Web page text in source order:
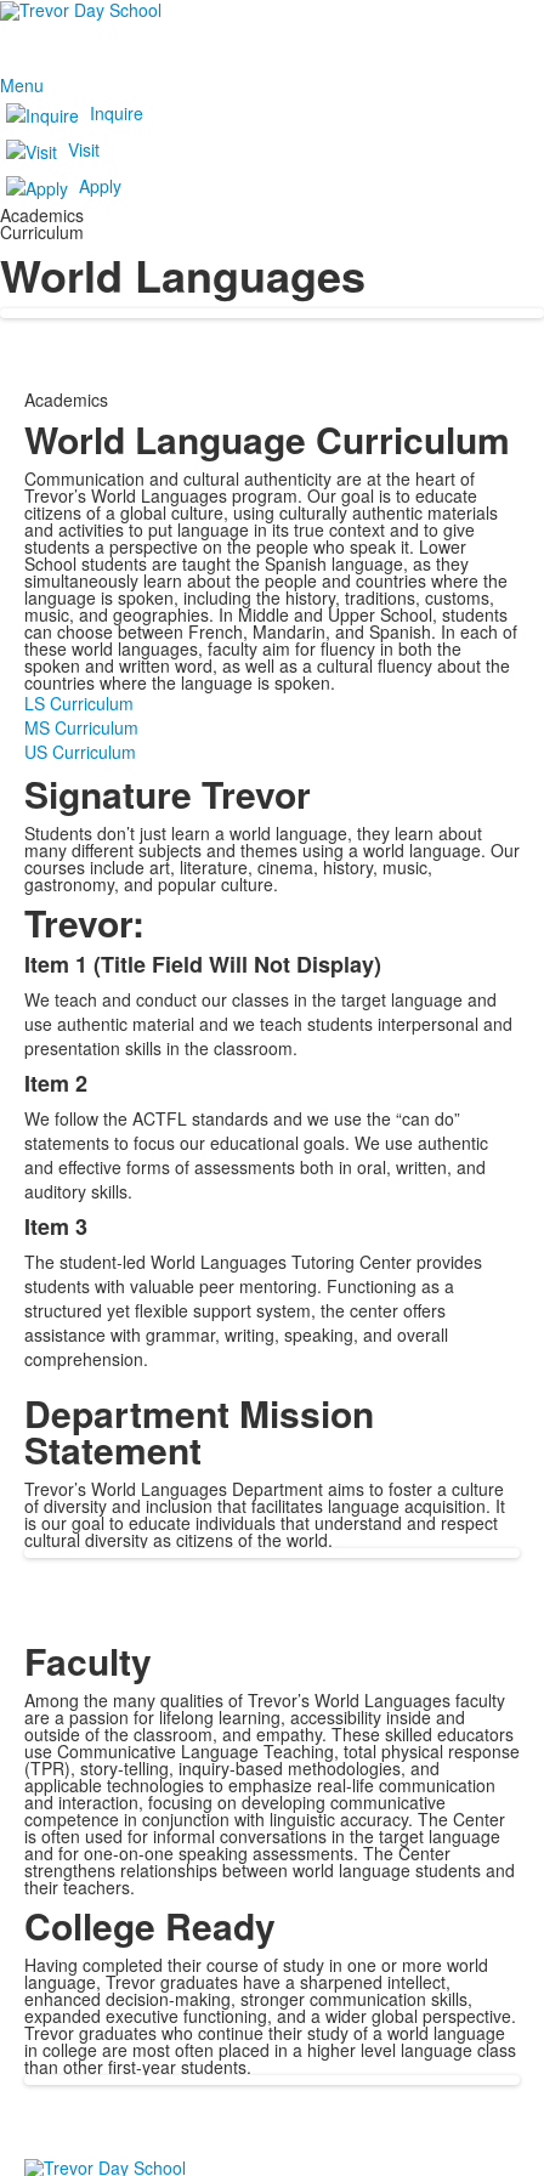
Menu
Inquire
Visit
Apply
Academics
Curriculum
World Languages
Academics
World Language Curriculum
Communication and cultural authenticity are at the heart of
Trevor’s World Languages program. Our goal is to educate
citizens of a global culture, using culturally authentic materials
and activities to put language in its true context and to give
students a perspective on the people who speak it. Lower
School students are taught the Spanish language, as they
simultaneously learn about the people and countries where the
language is spoken, including the history, traditions, customs,
music, and geographies. In Middle and Upper School, students
can choose between French, Mandarin, and Spanish. In each of
these world languages, faculty aim for fluency in both the
spoken and written word, as well as a cultural fluency about the
countries where the language is spoken.
LS Curriculum
MS Curriculum
US Curriculum
Signature Trevor
Students don’t just learn a world language, they learn about
many different subjects and themes using a world language. Our
courses include art, literature, cinema, history, music,
gastronomy, and popular culture.
Trevor:
List
of
3
items.
Item 1 (Title Field Will Not Display)
We teach and conduct our classes in the target language and
use authentic material and we teach students interpersonal and
presentation skills in the classroom.
Item 2
We follow the ACTFL standards and we use the “can do”
statements to focus our educational goals. We use authentic
and effective forms of assessments both in oral, written, and
auditory skills.
Item 3
The student-led World Languages Tutoring Center provides
students with valuable peer mentoring. Functioning as a
structured yet flexible support system, the center offers
assistance with grammar, writing, speaking, and overall
comprehension.
Department Mission
Statement
Trevor’s World Languages Department aims to foster a culture
of diversity and inclusion that facilitates language acquisition. It
is our goal to educate individuals that understand and respect
cultural diversity as citizens of the world.
Faculty
Among the many qualities of Trevor’s World Languages faculty
are a passion for lifelong learning, accessibility inside and
outside of the classroom, and empathy. These skilled educators
use Communicative Language Teaching, total physical response
(TPR), story-telling, inquiry-based methodologies, and
applicable technologies to emphasize real-life communication
and interaction, focusing on developing communicative
competence in conjunction with linguistic accuracy. The Center
is often used for informal conversations in the target language
and for one-on-one speaking assessments. The Center
strengthens relationships between world language students and
their teachers.
College Ready
Having completed their course of study in one or more world
language, Trevor graduates have a sharpened intellect,
enhanced decision-making, stronger communication skills,
expanded executive functioning, and a wider global perspective.
Trevor graduates who continue their study of a world language
in college are most often placed in a higher level language class
than other first-year students.